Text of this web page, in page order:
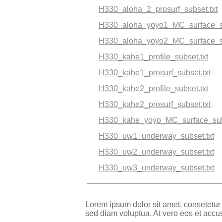
H330_aloha_2_prosurf_subset.txt
H330_kahe1_profile_subset.txt
H330_kahe1_prosurf_subset.txt
H330_kahe2_profile_subset.txt
H330_kahe2_prosurf_subset.txt
H330_uw1_underway_subset.txt
H330_uw2_underway_subset.txt
H330_uw3_underway_subset.txt
Lorem ipsum dolor sit amet,
sed diam voluptua. At vero eos et